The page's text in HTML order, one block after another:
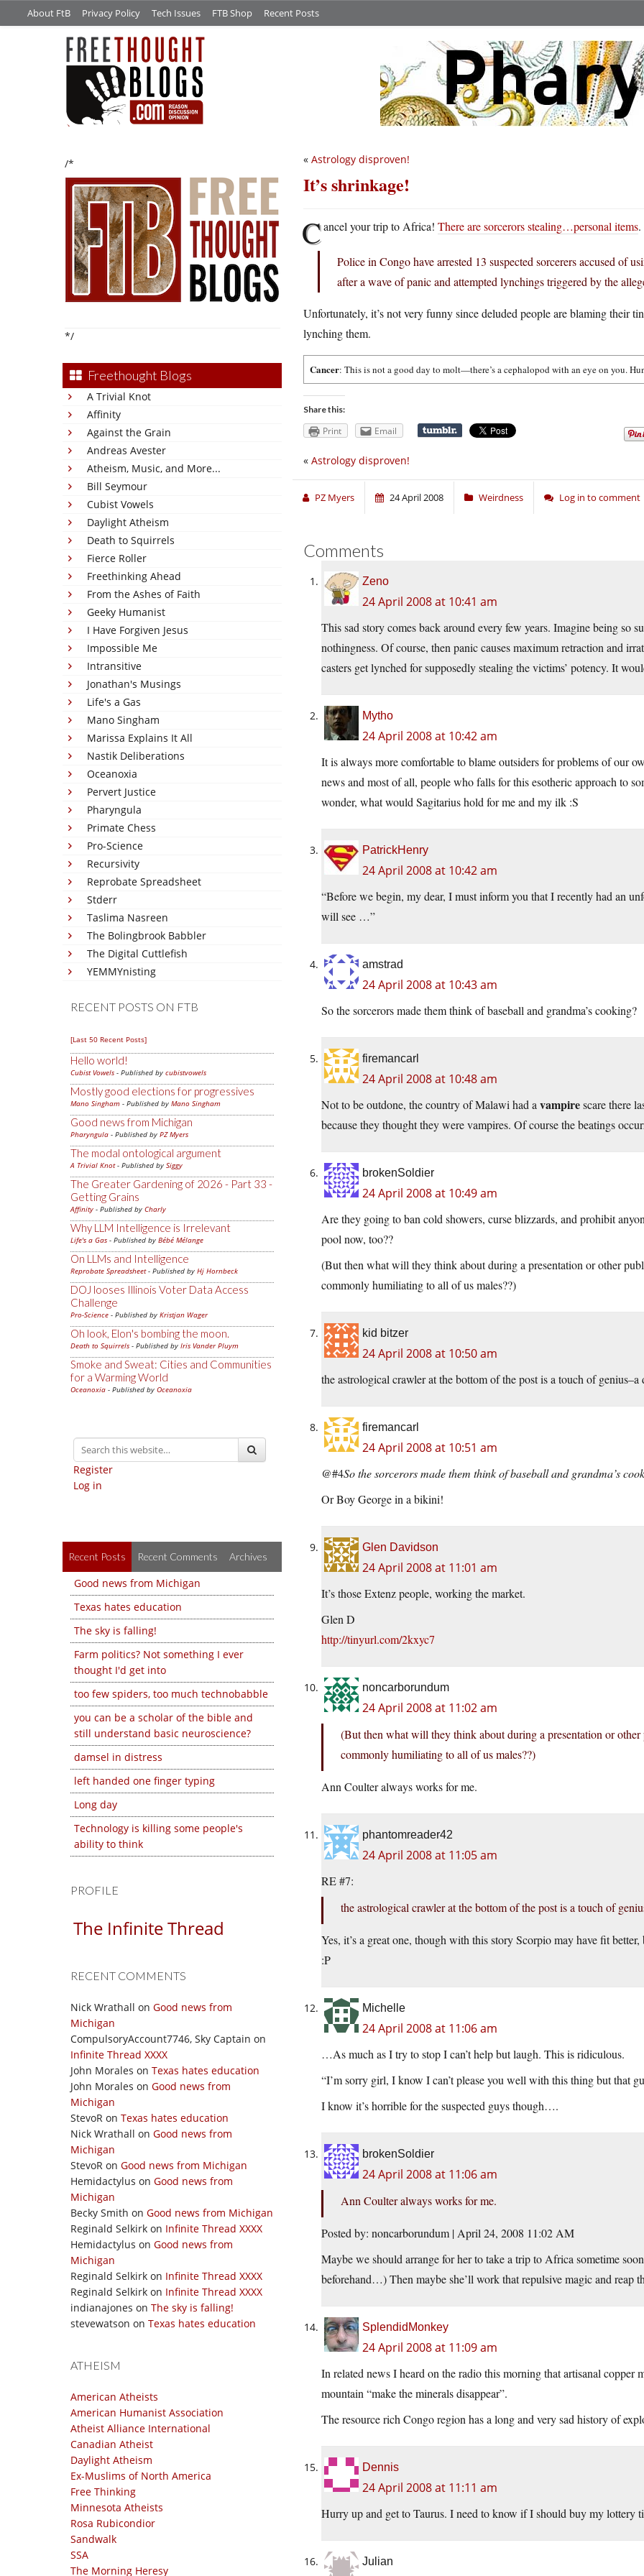
About FtB Privacy Policy Tech Issues FTB Shop Recent Posts
/*
*/
Freethought Blogs
A Trivial Knot
Affinity
Against the Grain
Andreas Avester
Atheism, Music, and More...
Bill Seymour
Cubist Vowels
Daylight Atheism
Death to Squirrels
Fierce Roller
Freethinking Ahead
From the Ashes of Faith
Geeky Humanist
I Have Forgiven Jesus
Impossible Me
Intransitive
Jonathan's Musings
Life's a Gas
Mano Singham
Marissa Explains It All
Nastik Deliberations
Oceanoxia
Pervert Justice
Pharyngula
Primate Chess
Pro-Science
Recursivity
Reprobate Spreadsheet
Stderr
Taslima Nasreen
The Bolingbrook Babbler
The Digital Cuttlefish
YEMMYnisting
RECENT POSTS ON FTB
[Last 50 Recent Posts]
Hello world!
Cubist Vowels - Published by cubistvowels
Mostly good elections for progressives
Mano Singham - Published by Mano Singham
Good news from Michigan
Pharyngula - Published by PZ Myers
The modal ontological argument
A Trivial Knot- Published by Siggy
The Greater Gardening of 2026 - Part 33 -
Getting Grains
Affinity - Published by Charly
Why LLM Intelligence is Irrelevant
Life's a Gas - Published by Bébé Mélange
On LLMs and Intelligence
Reprobate Spreadsheet- Published by Hj Hornbeck
DOJ looses Illinois Voter Data Access
Challenge
Pro-Science - Published by Kristjan Wager
Oh look, Elon's bombing the moon.
Death to Squirrels - Published by Iris Vander Pluym
Smoke and Sweat: Cities and Communities
for a Warming World
Oceanoxia - Published by Oceanoxia
Register
Log in
Recent Posts Recent Comments Archives
Good news from Michigan
Texas hates education
The sky is falling!
Farm politics? Not something I ever
thought I'd get into
too few spiders, too much technobabble
you can be a scholar of the bible and
still understand basic neuroscience?
damsel in distress
left handed one finger typing
Long day
Technology is killing some people's
ability to think
PROFILE
The Infinite Thread
RECENT COMMENTS
Nick Wrathall on Good news from
Michigan
CompulsoryAccount7746, Sky Captain on
Infinite Thread XXXX
John Morales on Texas hates education
John Morales on Good news from
Michigan
StevoR on Texas hates education
Nick Wrathall on Good news from
Michigan
StevoR on Good news from Michigan
Hemidactylus on Good news from
Michigan
Becky Smith on Good news from Michigan
Reginald Selkirk on Infinite Thread XXXX
Hemidactylus on Good news from
Michigan
Reginald Selkirk on Infinite Thread XXXX
Reginald Selkirk on Infinite Thread XXXX
indianajones on The sky is falling!
stevewatson on Texas hates education
ATHEISM
American Atheists
American Humanist Association
Atheist Alliance International
Canadian Atheist
Daylight Atheism
Ex-Muslims of North America
Free Thinking
Minnesota Atheists
Rosa Rubicondior
Sandwalk
SSA
The Morning Heresy
« Astrology disproven!
It’s shrinkage!
Cancel your trip to Africa! There are sorcerors stealing…personal items.
Police in Congo have arrested 13 suspected sorcerers accused of
after a wave of panic and attempted lynchings triggered by the
Unfortunately, it’s not very funny since deluded people are blaming their
lynching them.
Cancer: This is not a good day to molt—there’s a cephalopod with an eye on you.
Share this:
Print Email
« Astrology disproven!
PZ Myers 24 April 2008 Weirdness Log in to comment
Comments
Zeno
24 April 2008 at 10:41 am
This sad story comes back around every few years. Imagine being so
nothingness. Of course, then panic causes maximum retraction and
casters get lynched for supposedly stealing the victims’ potency. It
Mytho
24 April 2008 at 10:42 am
It is always more comfortable to blame outsiders for problems of our
news and most of all, people who falls for this esotheric approach to
wonder, what would Sagitarius hold for me and my ilk :S
PatrickHenry
24 April 2008 at 10:42 am
“Before we begin, my dear, I must inform you that I recently had an
will see …”
amstrad
24 April 2008 at 10:43 am
So the sorcerors made them think of baseball and grandma’s cooking?
firemancarl
24 April 2008 at 10:48 am
Not to be outdone, the country of Malawi had a vampirescare there
because they thought they were vampires. Of course the beatings
brokenSoldier
24 April 2008 at 10:49 am
Are they going to ban cold showers, curse blizzards, and prohibit
pool now, too??
(But then what will they think about during a presentation or other
commonly humiliating to all of us males??)
kid bitzer
24 April 2008 at 10:50 am
the astrological crawler at the bottom of the post is a touch of genius–a
firemancarl
24 April 2008 at 10:51 am
@#4So the sorcerors made them think of baseball and grandma’s
Or Boy George in a bikini!
Glen Davidson
24 April 2008 at 11:01 am
It’s those Extenz people, working the market.
Glen D
http://tinyurl.com/2kxyc7
noncarborundum
24 April 2008 at 11:02 am
(But then what will they think about during a presentation or
commonly humiliating to all of us males??)
Ann Coulter always works for me.
phantomreader42
24 April 2008 at 11:05 am
RE #7:
the astrological crawler at the bottom of the post is a touch of
Yes, it’s a great one, though with this story Scorpio may have fit
:P
Michelle
24 April 2008 at 11:06 am
…As much as I try to stop I can’t help but laugh. This is ridiculous.
“I’m sorry girl, I know I can’t please you well with this thing but that
I know it’s horrible for the suspected guys though….
brokenSoldier
24 April 2008 at 11:06 am
Ann Coulter always works for me.
Posted by: noncarborundum | April 24, 2008 11:02 AM
Maybe we should arrange for her to take a trip to Africa sometime
beforehand…) Then maybe she’ll work that repulsive magic and reap
SplendidMonkey
24 April 2008 at 11:09 am
In related news I heard on the radio this morning that artisanal copper
mountain “make the minerals disappear”.
The resource rich Congo region has a long and very sad history of
Dennis
24 April 2008 at 11:11 am
Hurry up and get to Taurus. I need to know if I should buy my lottery
Julian